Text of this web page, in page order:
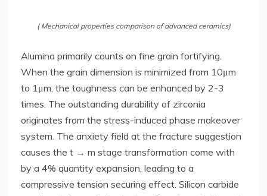
( Mechanical properties comparison of advanced ceramics)
Alumina primarily counts on fine grain fortifying.
When the grain dimension is minimized from 10μm
to 1μm, the toughness can be enhanced by 2-3
times. The outstanding durability of zirconia
originates from the stress-induced phase makeover
system. The anxiety field at the fracture suggestion
causes the t → m stage transformation come with
by a 4% quantity expansion, leading to a
compressive tension securing effect. Silicon carbide